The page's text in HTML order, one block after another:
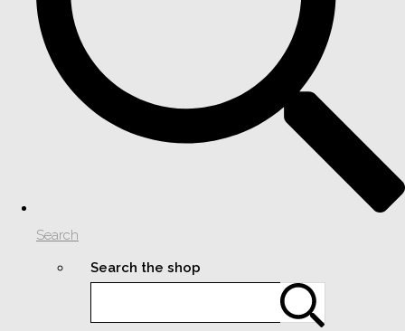
Search
Search the shop